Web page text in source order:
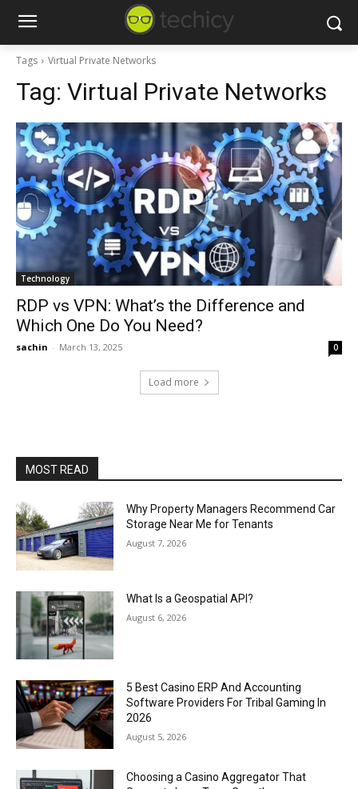
Tags Virtual Private Networks
Tag: Virtual Private Networks
Technology
RDP vs VPN: What’s the Difference and
Which One Do You Need?
sachin - March 13, 2025 0
Load more
MOST READ
Why Property Managers Recommend Car
Storage Near Me for Tenants
August 7, 2026
What Is a Geospatial API?
August 6, 2026
5 Best Casino ERP And Accounting
Software Providers For Tribal Gaming In
2026
August 5, 2026
Choosing a Casino Aggregator That